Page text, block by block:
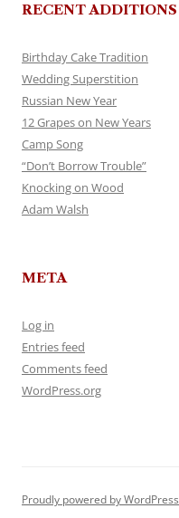
RECENT ADDITIONS
Birthday Cake Tradition
Wedding Superstition
Russian New Year
12 Grapes on New Years
Camp Song
“Don’t Borrow Trouble”
Knocking on Wood
Adam Walsh
META
Log in
Entries feed
Comments feed
WordPress.org
Proudly powered by WordPress